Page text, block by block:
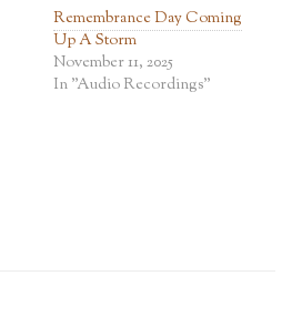
Remembrance Day Coming
Up A Storm
November 11, 2025
In "Audio Recordings"